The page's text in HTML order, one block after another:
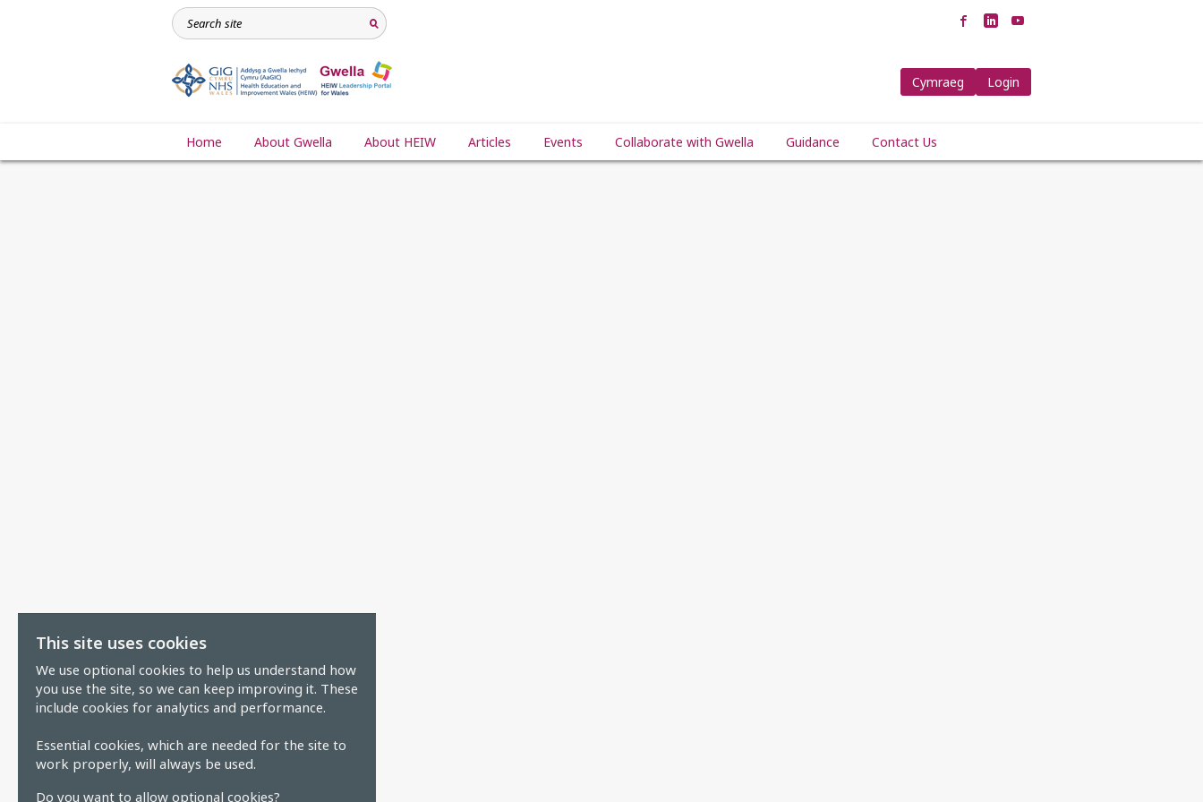
This site uses cookies
We use optional cookies to help us understand how
you use the site, so we can keep improving it. These
include cookies for analytics and performance.
Essential cookies, which are needed for the site to
work properly, will always be used.
Do you want to allow optional cookies?
Cymraeg Login
Home About Gwella About HEIW Articles Events Collaborate with Gwella Guidance Contact Us